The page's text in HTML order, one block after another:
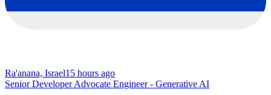
Ra'anana, Israel15 hours ago
Senior Developer Advocate Engineer - Generative AI